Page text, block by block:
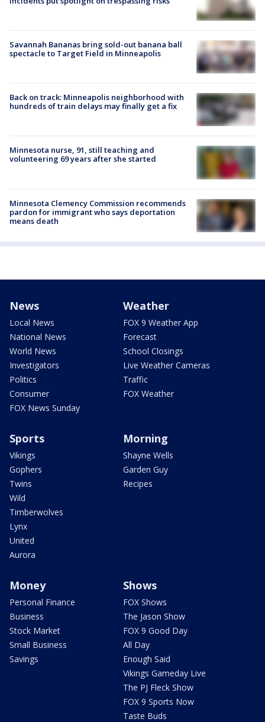
Savannah Bananas bring sold-out banana ball
spectacle to Target Field in Minneapolis
Back on track: Minneapolis neighborhood with
hundreds of train delays may finally get a fix
Minnesota nurse, 91, still teaching and
volunteering 69 years after she started
Minnesota Clemency Commission recommends
pardon for immigrant who says deportation
means death
News
Local News
National News
World News
Investigators
Politics
Consumer
FOX News Sunday
Weather
FOX 9 Weather App
Forecast
School Closings
Live Weather Cameras
Traffic
FOX Weather
Sports
Vikings
Gophers
Twins
Wild
Timberwolves
Lynx
United
Aurora
Morning
Shayne Wells
Garden Guy
Recipes
Money
Personal Finance
Business
Stock Market
Small Business
Savings
Shows
FOX Shows
The Jason Show
FOX 9 Good Day
All Day
Enough Said
Vikings Gameday Live
The PJ Fleck Show
FOX 9 Sports Now
Taste Buds